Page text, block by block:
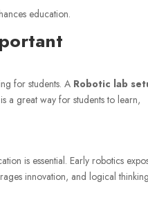
education.
for students. A Robotic lab
a great way for students to learn,
is essential. Early robotics
innovation, and logical